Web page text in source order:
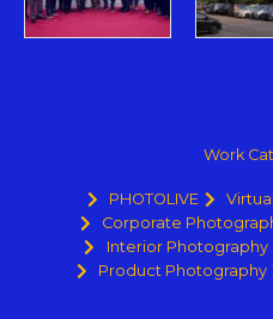
Work
PHOTOLIVE
Corporate
Interior Photography
Product Photography